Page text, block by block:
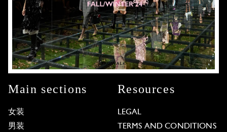
Main sections
女装
男装
Resources
LEGAL
TERMS AND CONDITIONS